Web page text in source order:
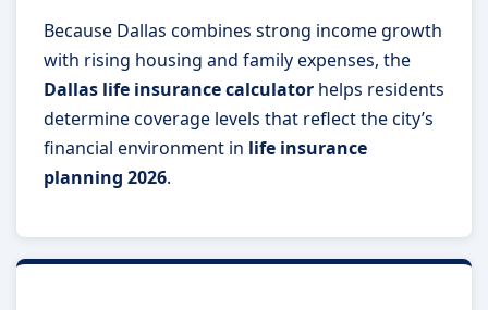
Because Dallas combines strong income growth
with rising housing and family expenses, the
Dallas life insurance calculator helps residents
determine coverage levels that reflect the city’s
financial environment in life insurance
planning 2026.